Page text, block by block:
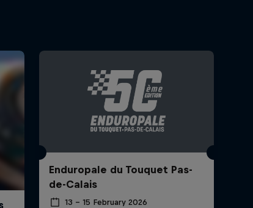
Enduropale du Touquet Pas-
de-Calais
13 – 15 February 2026